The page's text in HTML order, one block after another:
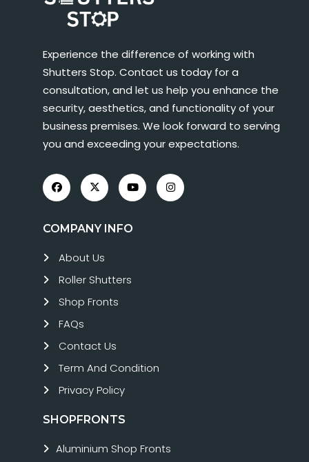
Experience the difference of working with
Shutters Stop. Contact us today for a
consultation, and let us help you enhance the
security, aesthetics, and functionality of your
business premises. We look forward to serving
you and exceeding your expectations.
COMPANY INFO
About Us
Roller Shutters
Shop Fronts
FAQs
Contact Us
Term And Condition
Privacy Policy
SHOPFRONTS
Aluminium Shop Fronts